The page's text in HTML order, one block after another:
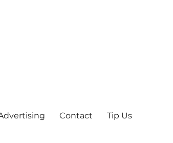
Contact Tip Us